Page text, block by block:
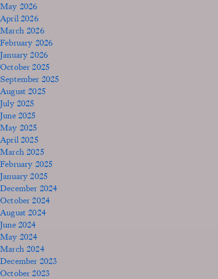
May 2026
April 2026
March 2026
February 2026
January 2026
October 2025
September 2025
August 2025
July 2025
June 2025
May 2025
April 2025
March 2025
February 2025
January 2025
December 2024
October 2024
August 2024
June 2024
May 2024
March 2024
December 2023
October 2023